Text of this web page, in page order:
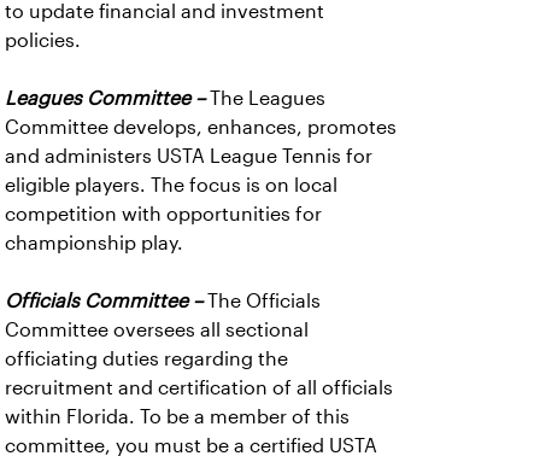
to update financial and investment
policies.
Leagues Committee –The Leagues
Committee develops, enhances, promotes
and administers USTA League Tennis for
eligible players. The focus is on local
competition with opportunities for
championship play.
Officials Committee –The Officials
Committee oversees all sectional
officiating duties regarding the
recruitment and certification of all officials
within Florida. To be a member of this
committee, you must be a certified USTA